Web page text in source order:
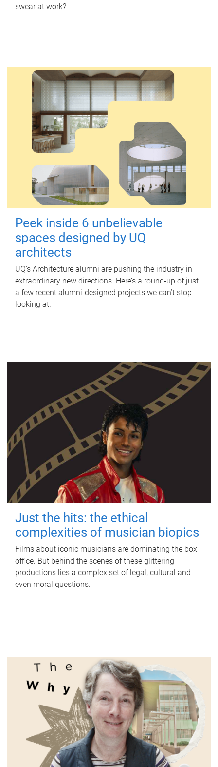
swear at work?
Peek inside 6 unbelievable
spaces designed by UQ
architects
UQ's Architecture alumni are pushing the industry in
extraordinary new directions. Here’s a round-up of just
a few recent alumni-designed projects we can’t stop
looking at.
Just the hits: the ethical
complexities of musician biopics
Films about iconic musicians are dominating the box
office. But behind the scenes of these glittering
productions lies a complex set of legal, cultural and
even moral questions.